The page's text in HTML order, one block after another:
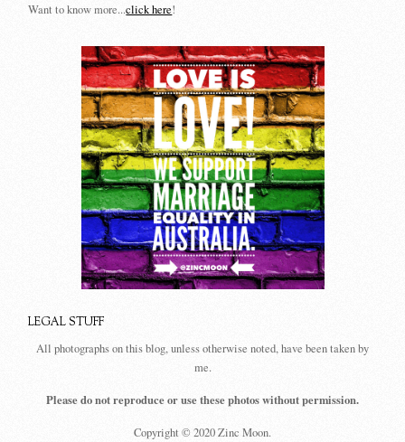
Want to know more...click here!
LEGAL STUFF
All photographs on this blog, unless otherwise noted, have been taken by
me.
Please do not reproduce or use these photos without permission.
Copyright © 2020 Zinc Moon.